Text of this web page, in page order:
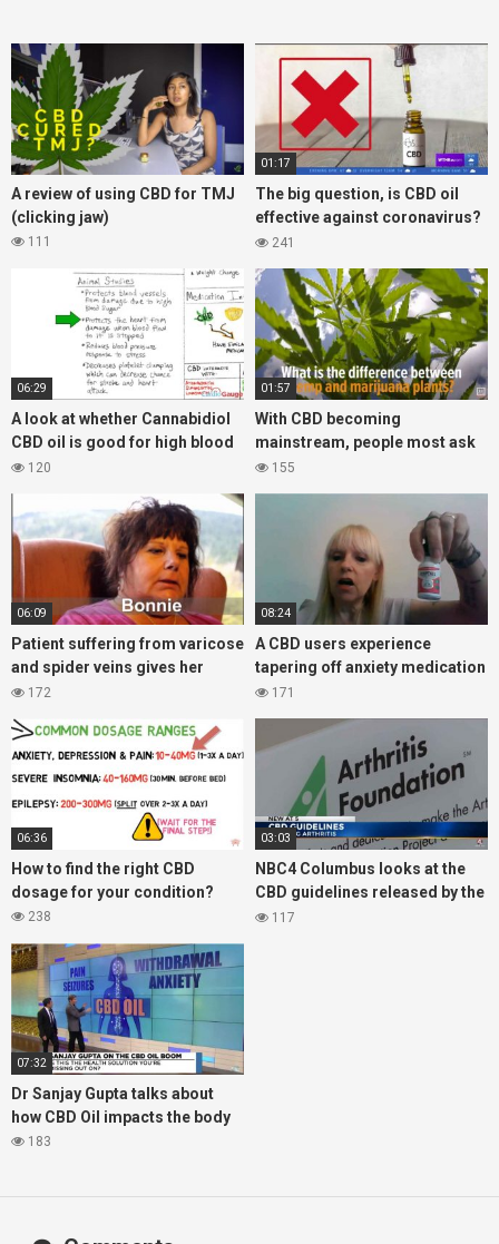
A review of using CBD for TMJ
(clicking jaw)
111
01:17
The big question, is CBD oil
effective against coronavirus?
Lets take a look at the what the
241
06:29
A look at whether Cannabidiol
CBD oil is good for high blood
pressure?
120
01:57
With CBD becoming
mainstream, people most ask
what is the difference between
155
06:09
Patient suffering from varicose
and spider veins gives her
experience with CBD oil
172
08:24
A CBD users experience
tapering off anxiety medication
Ativan, with the help of CBD oil
171
06:36
How to find the right CBD
dosage for your condition?
238
03:03
NBC4 Columbus looks at the
CBD guidelines released by the
Arthritis Foundation for
117
07:32
Dr Sanjay Gupta talks about
how CBD Oil impacts the body
183